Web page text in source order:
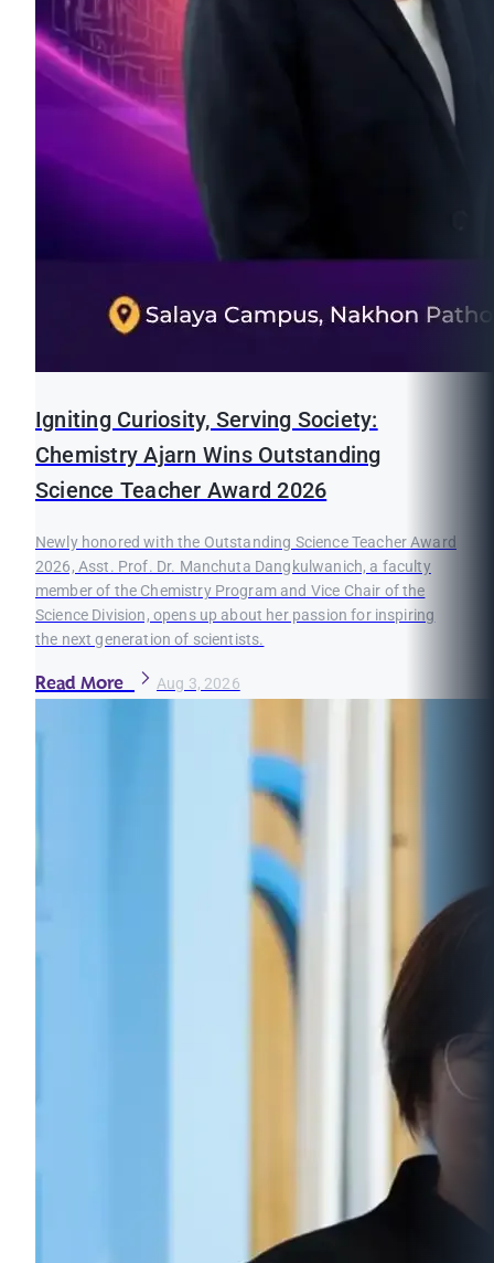
Igniting Curiosity, Serving Society:
Chemistry Ajarn Wins Outstanding
Science Teacher Award 2026
Newly honored with the Outstanding Science Teacher Award
2026, Asst. Prof. Dr. Manchuta Dangkulwanich, a faculty
member of the Chemistry Program and Vice Chair of the
Science Division, opens up about her passion for inspiring
the next generation of scientists.
Read More Aug 3, 2026